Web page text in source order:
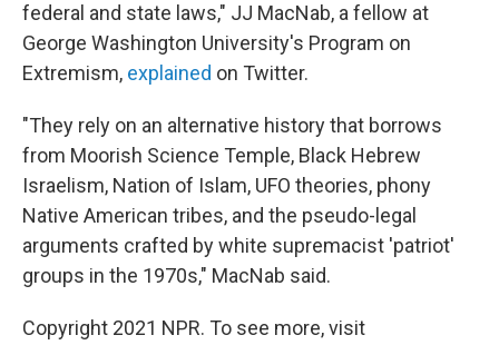
federal and state laws," JJ MacNab, a fellow at
George Washington University's Program on
Extremism, explained on Twitter.
"They rely on an alternative history that borrows
from Moorish Science Temple, Black Hebrew
Israelism, Nation of Islam, UFO theories, phony
Native American tribes, and the pseudo-legal
arguments crafted by white supremacist 'patriot'
groups in the 1970s," MacNab said.
Copyright 2021 NPR. To see more, visit